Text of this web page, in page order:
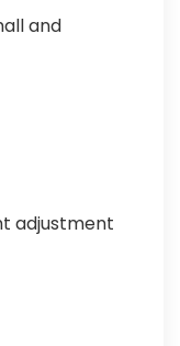
and
adjustment